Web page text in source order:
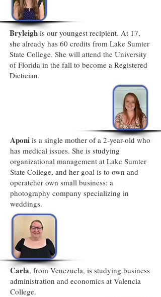
Bryleigh is our youngest recipient. At 17,
she already has 60 credits from Lake Sumter
State College. She will attend the University
of Florida in the fall to become a Registered
Dietician.
Aponi is a single mother of a 2-year-old who
has medical issues. She is studying
organizational management at Lake Sumter
State College, and her goal is to own and
operateher own small business: a
photography company specializing in
weddings.
Carla, from Venezuela, is studying business
administration and economics at Valencia
College.